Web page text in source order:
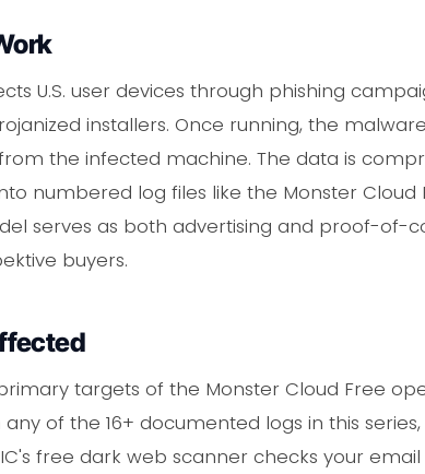
U.S. user devices through phishing
installers. Once running, the
the infected machine. The data is
numbered log files like the Monster Cloud
serves as both advertising and proof-of-
buyers.
targets of the Monster Cloud Free
of the 16+ documented logs in this
free dark web scanner checks your